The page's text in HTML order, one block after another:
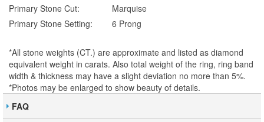
Primary Stone Cut:
Marquise
Primary Stone Setting:
6 Prong
*All stone weights (CT.) are approximate and listed as diamond
equivalent weight in carats. Also total weight of the ring, ring band
width & thickness may have a slight deviation no more than 5%.
*Photos may be enlarged to show beauty of details.
FAQ